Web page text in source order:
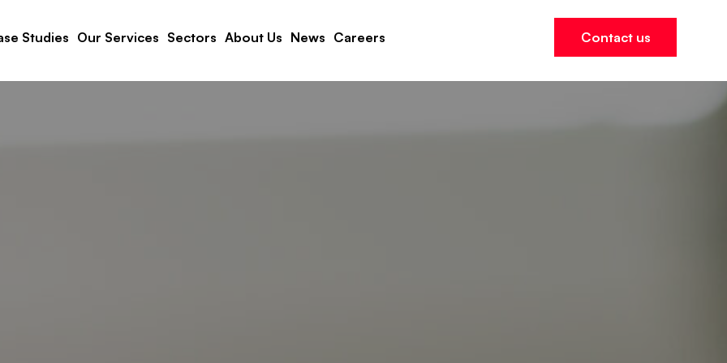
Studies Our Services Sectors About Us News Careers Contact us